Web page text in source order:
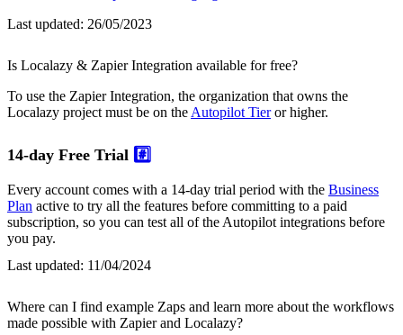
Last updated: 26/05/2023
Is Localazy & Zapier Integration available for free?
To use the Zapier Integration, the organization that owns the
Localazy project must be on the Autopilot Tieror higher.
14-day Free Trial #️⃣
Every account comes with a 14-day trial period with the Business
Plan active to try all the features before committing to a paid
subscription, so you can test all of the Autopilot integrations before
you pay.
Last updated: 11/04/2024
Where can I find example Zaps and learn more about the workflows
made possible with Zapier and Localazy?